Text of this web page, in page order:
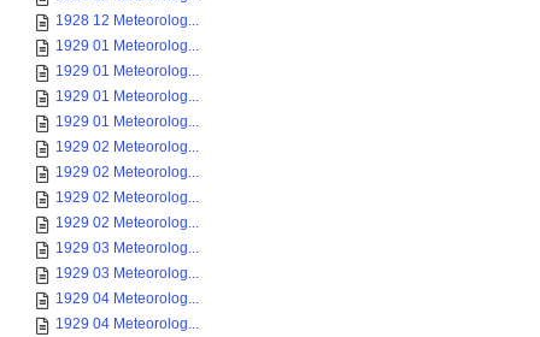
1928 12 Meteorolog...
1929 01 Meteorolog...
1929 01 Meteorolog...
1929 01 Meteorolog...
1929 01 Meteorolog...
1929 02 Meteorolog...
1929 02 Meteorolog...
1929 02 Meteorolog...
1929 02 Meteorolog...
1929 03 Meteorolog...
1929 03 Meteorolog...
1929 04 Meteorolog...
1929 04 Meteorolog...